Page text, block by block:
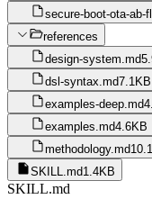
secure-boot-ota-ab-
references
design-system.md
dsl-syntax.md7.1KB
examples-deep.md
examples.md4.6KB
methodology.md
SKILL.md1.4KB
SKILL.md